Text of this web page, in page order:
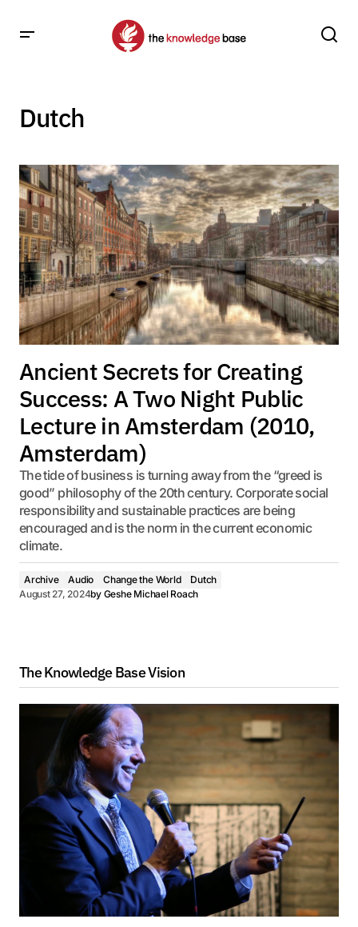
Dutch
Ancient Secrets for Creating
Success: A Two Night Public
Lecture in Amsterdam (2010,
Amsterdam)
The tide of business is turning away from the “greed is
good” philosophy of the 20th century. Corporate social
responsibility and sustainable practices are being
encouraged and is the norm in the current economic
climate.
Archive Audio Change the World
Dutch
August 27, 2024by Geshe Michael Roach
The Knowledge Base Vision